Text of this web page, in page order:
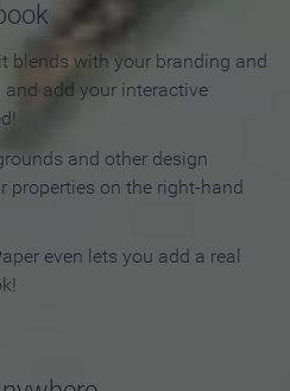
blends with your branding and
add your interactive
and other design
properties on the right-hand
even lets you add a real